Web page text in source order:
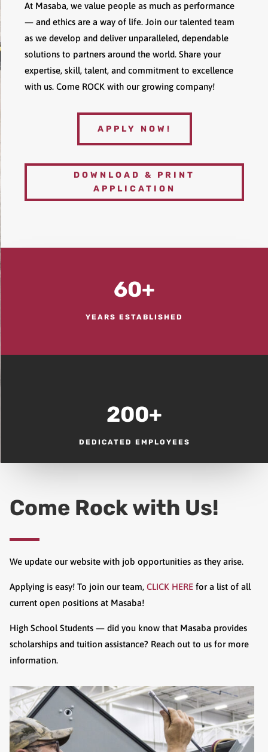
At Masaba, we value people as much as performance
— and ethics are a way of life. Join our talented team
as we develop and deliver unparalleled, dependable
solutions to partners around the world. Share your
expertise, skill, talent, and commitment to excellence
with us. Come ROCK with our growing company!
APPLY NOW!
DOWNLOAD & PRINT
APPLICATION
60+
YEARS ESTABLISHED
200+
DEDICATED EMPLOYEES
Come Rock with Us!
We update our website with job opportunities as they arise.
Applying is easy! To join our team, CLICK HEREfor a list of all
current open positions at Masaba!
High School Students — did you know that Masaba provides
scholarships and tuition assistance? Reach out to us for more
information.